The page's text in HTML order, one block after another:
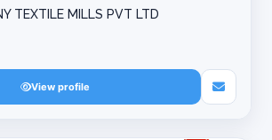
TEXTILE MILLS PVT LTD
View profile